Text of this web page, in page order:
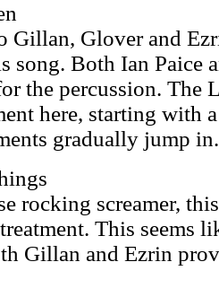
Gillan, Glover and
song. Both Ian Paice
the percussion. The
here, starting with
gradually jump in.
rocking screamer,
This seems
Gillan and Ezrin